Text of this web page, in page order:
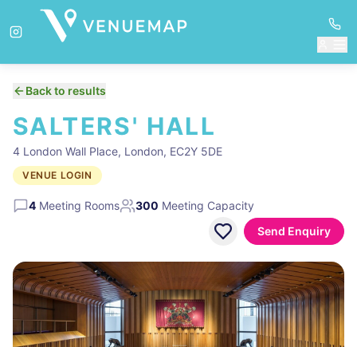
Back to results
SALTERS' HALL
4 London Wall Place, London, EC2Y 5DE
VENUE LOGIN
4 Meeting Rooms 300 Meeting Capacity
Send Enquiry